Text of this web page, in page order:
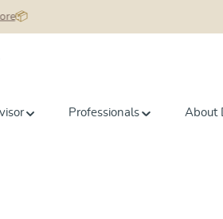
📦
Professionals About